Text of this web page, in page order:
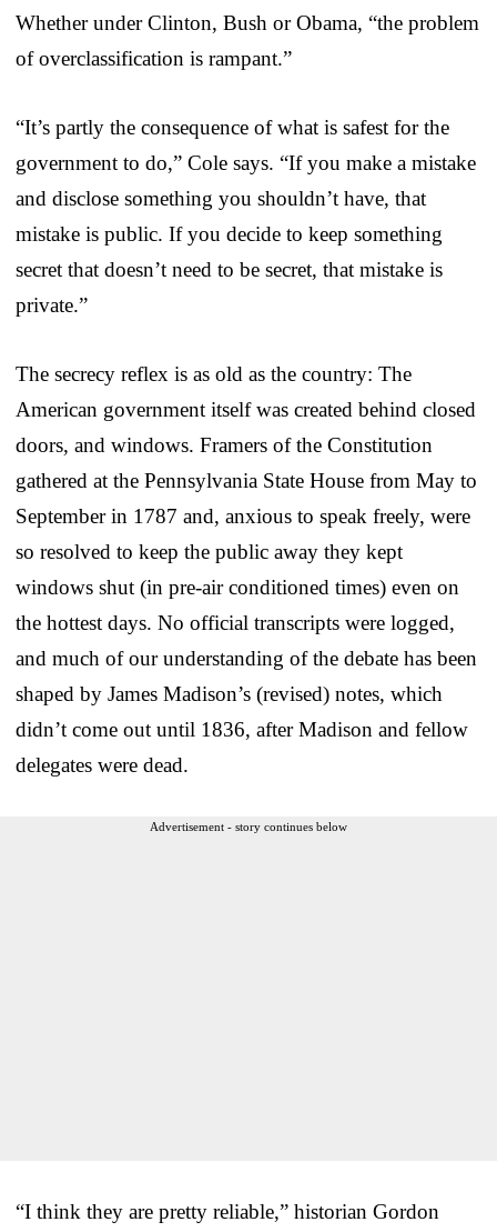
Whether under Clinton, Bush or Obama, “the problem
of overclassification is rampant.”
“It’s partly the consequence of what is safest for the
government to do,” Cole says. “If you make a mistake
and disclose something you shouldn’t have, that
mistake is public. If you decide to keep something
secret that doesn’t need to be secret, that mistake is
private.”
The secrecy reflex is as old as the country: The
American government itself was created behind closed
doors, and windows. Framers of the Constitution
gathered at the Pennsylvania State House from May to
September in 1787 and, anxious to speak freely, were
so resolved to keep the public away they kept
windows shut (in pre-air conditioned times) even on
the hottest days. No official transcripts were logged,
and much of our understanding of the debate has been
shaped by James Madison’s (revised) notes, which
didn’t come out until 1836, after Madison and fellow
delegates were dead.
Advertisement - story continues below
“I think they are pretty reliable,” historian Gordon